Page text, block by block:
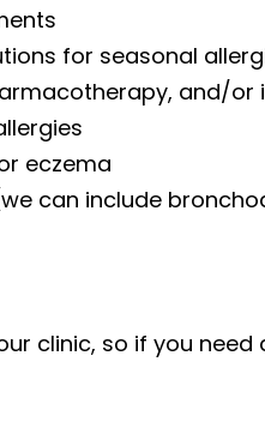
for seasonal
and/
eczema
can include
clinic, so if you